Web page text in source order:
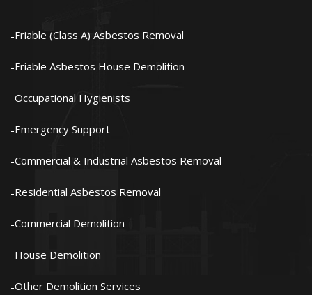
Friable (Class A) Asbestos Removal
Friable Asbestos House Demolition
Occupational Hygienists
Emergency Support
Commercial & Industrial Asbestos Removal
Residential Asbestos Removal
Commercial Demolition
House Demolition
Other Demolition Services